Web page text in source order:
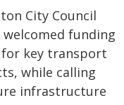
City Council
welcomed funding
for key transport
while calling
infrastructure